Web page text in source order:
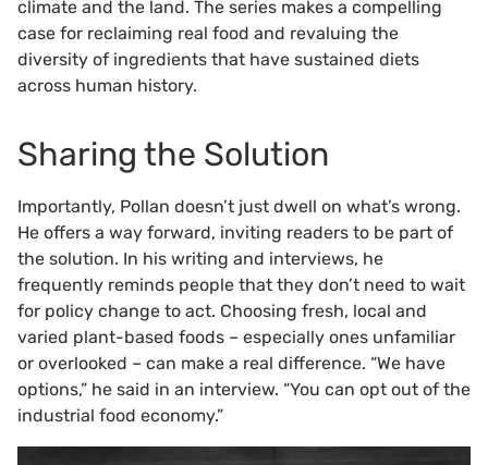
climate and the land. The series makes a compelling
case for reclaiming real food and revaluing the
diversity of ingredients that have sustained diets
across human history.
Sharing the Solution
Importantly, Pollan doesn’t just dwell on what’s wrong.
He offers a way forward, inviting readers to be part of
the solution. In his writing and interviews, he
frequently reminds people that they don’t need to wait
for policy change to act. Choosing fresh, local and
varied plant-based foods – especially ones unfamiliar
or overlooked – can make a real difference. “We have
options,” he said in an interview. “You can opt out of the
industrial food economy.”